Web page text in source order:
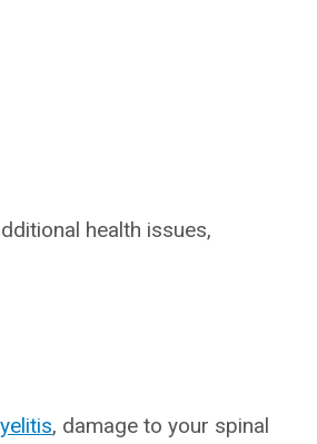
health issues,
, damage to your spinal